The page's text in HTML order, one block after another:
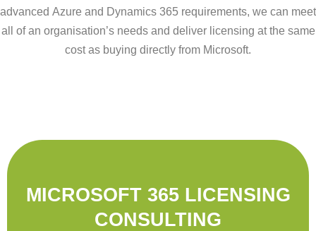
advanced Azure and Dynamics 365 requirements, we can meet
all of an organisation’s needs and deliver licensing at the same
cost as buying directly from Microsoft.
MICROSOFT 365 LICENSING
CONSULTING